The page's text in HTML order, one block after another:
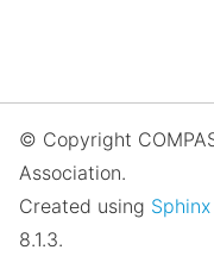
© Copyright
Association.
Created using Sphinx
8.1.3.